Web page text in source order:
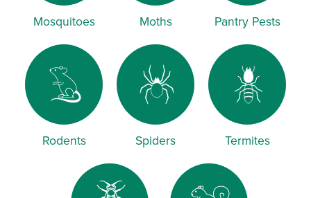
Mosquitoes Moths Pantry Pests
Rodents Spiders Termites